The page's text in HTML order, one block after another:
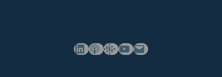
(opens in a new tab)(opens in a new tab)(opens in a new tab)Commonwealth's YouTube Channel